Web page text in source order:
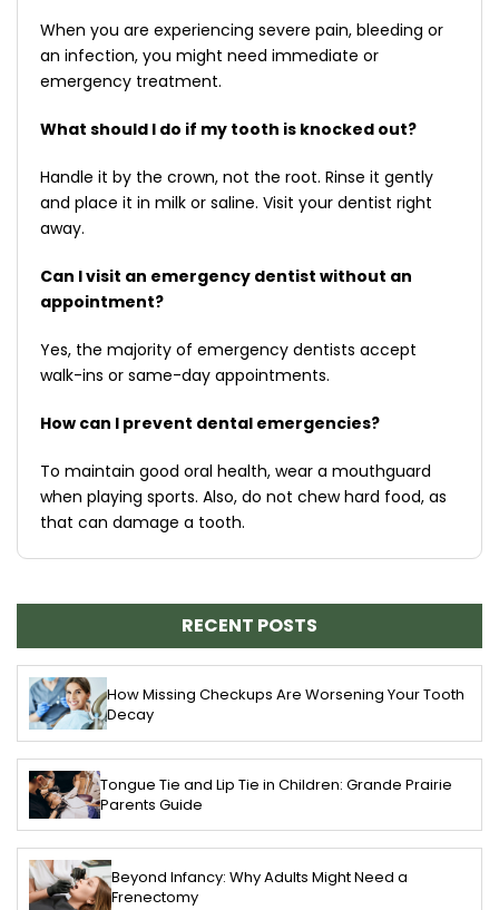
When you are experiencing severe pain, bleeding or
an infection, you might need immediate or
emergency treatment.
What should I do if my tooth is knocked out?
Handle it by the crown, not the root. Rinse it gently
and place it in milk or saline. Visit your dentist right
away.
Can I visit an emergency dentist without an
appointment?
Yes, the majority of emergency dentists accept
walk-ins or same-day appointments.
How can I prevent dental emergencies?
To maintain good oral health, wear a mouthguard
when playing sports. Also, do not chew hard food, as
that can damage a tooth.
RECENT POSTS
How Missing Checkups Are Worsening Your Tooth
Decay
Tongue Tie and Lip Tie in Children: Grande Prairie
Parents Guide
Beyond Infancy: Why Adults Might Need a
Frenectomy